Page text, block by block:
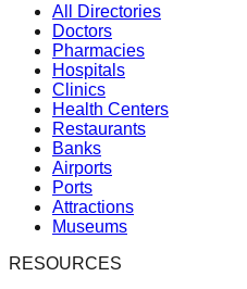
All Directories
Doctors
Pharmacies
Hospitals
Clinics
Health Centers
Restaurants
Banks
Airports
Ports
Attractions
Museums
RESOURCES